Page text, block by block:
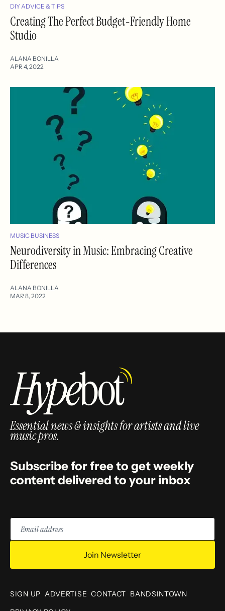
DIY ADVICE & TIPS
Creating The Perfect Budget-Friendly Home
Studio
ALANA BONILLA
APR 4, 2022
MUSIC BUSINESS
Neurodiversity in Music: Embracing Creative
Differences
ALANA BONILLA
MAR 8, 2022
Essential news & insights for artists and live
music pros.
Subscribe for free to get weekly
content delivered to your inbox
Email
address
Join Newsletter
SIGN UP ADVERTISE CONTACT BANDSINTOWN